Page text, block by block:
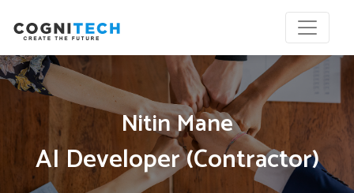
Nitin Mane
AI Developer (Contractor)